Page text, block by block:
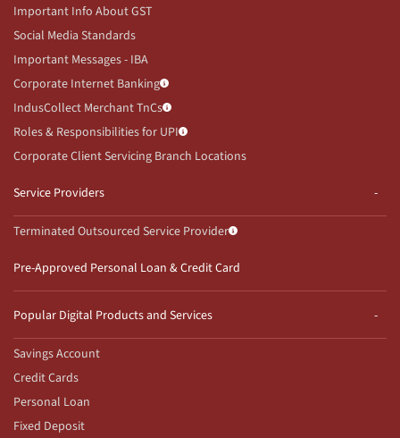
Important Info About GST
Social Media Standards
Important Messages - IBA
Corporate Internet Banking
IndusCollect Merchant TnCs
Roles & Responsibilities for UPI
Corporate Client Servicing Branch Locations
Service Providers
Terminated Outsourced Service Provider
Pre-Approved Personal Loan & Credit Card
Popular Digital Products and Services
Savings Account
Credit Cards
Personal Loan
Fixed Deposit